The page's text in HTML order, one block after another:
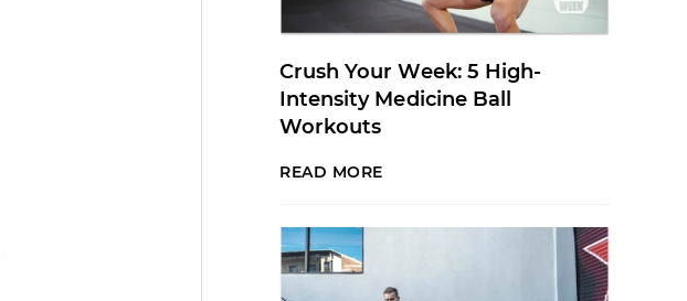
Crush Your Week: 5 High-
Intensity Medicine Ball
Workouts
READ MORE